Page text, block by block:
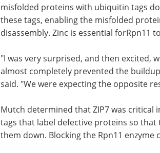
transport was critical in reducing ER
At this point, a new character enters our
misfolded proteins with ubiquitin tags
these tags, enabling the misfolded
disassembly. Zinc is essential forRpn11
"I was very surprised, and then excited,
almost completely prevented the
said. "We were expecting the opposite